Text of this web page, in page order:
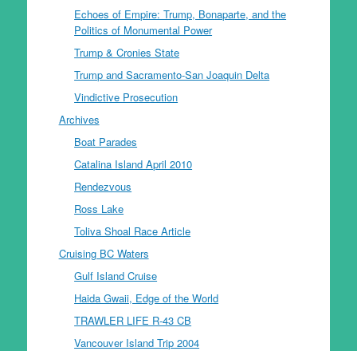
Echoes of Empire: Trump, Bonaparte, and the
Politics of Monumental Power
Trump & Cronies State
Trump and Sacramento-San Joaquin Delta
Vindictive Prosecution
Archives
Boat Parades
Catalina Island April 2010
Rendezvous
Ross Lake
Toliva Shoal Race Article
Cruising BC Waters
Gulf Island Cruise
Haida Gwaii, Edge of the World
TRAWLER LIFE R-43 CB
Vancouver Island Trip 2004